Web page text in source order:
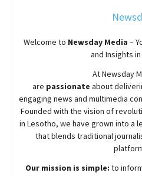
Welcome to Newsday Media –
and Insights
AtNewsday
are passionate about
engaging news and multimedia
Founded with the vision of
in Lesotho, we have grown into a
that blends traditional
Our mission is simple: to